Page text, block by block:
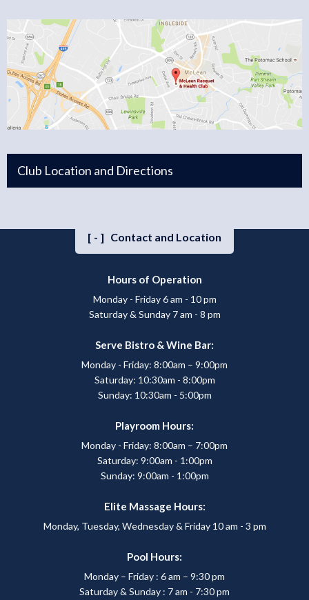
Club Location and Directions
[-] Contact and Location
Hours of Operation
Monday - Friday 6 am - 10 pm
Saturday & Sunday 7 am - 8 pm
Serve Bistro & Wine Bar:
Monday - Friday: 8:00am – 9:00pm
Saturday: 10:30am - 8:00pm
Sunday: 10:30am - 5:00pm
Playroom Hours:
Monday - Friday: 8:00am – 7:00pm
Saturday: 9:00am - 1:00pm
Sunday: 9:00am - 1:00pm
Elite Massage Hours:
Monday, Tuesday, Wednesday & Friday 10 am - 3 pm
Pool Hours:
Monday – Friday : 6 am – 9:30 pm
Saturday & Sunday : 7 am - 7:30 pm